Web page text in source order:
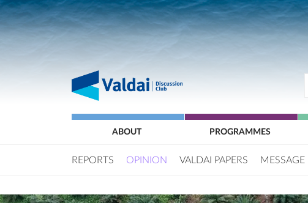
ABOUT PROGRAMMES
REPORTS OPINION VALDAI PAPERS